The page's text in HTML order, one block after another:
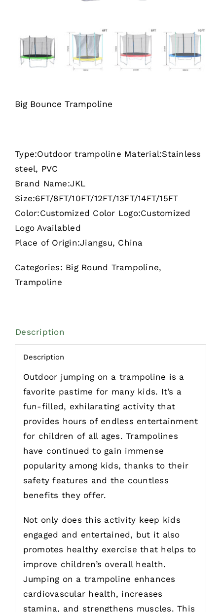
Big Bounce Trampoline
Type:Outdoor trampoline Material:Stainless
steel, PVC
Brand Name:JKL
Size:6FT/8FT/10FT/12FT/13FT/14FT/15FT
Color:Customized Color Logo:Customized
Logo Availabled
Place of Origin:Jiangsu, China
Categories: Big Round Trampoline,
Trampoline
Description
Description
Outdoor jumping on a trampoline is a
favorite pastime for many kids. It’s a
fun-filled, exhilarating activity that
provides hours of endless entertainment
for children of all ages. Trampolines
have continued to gain immense
popularity among kids, thanks to their
safety features and the countless
benefits they offer.
Not only does this activity keep kids
engaged and entertained, but it also
promotes healthy exercise that helps to
improve children’s overall health.
Jumping on a trampoline enhances
cardiovascular health, increases
stamina, and strengthens muscles. This